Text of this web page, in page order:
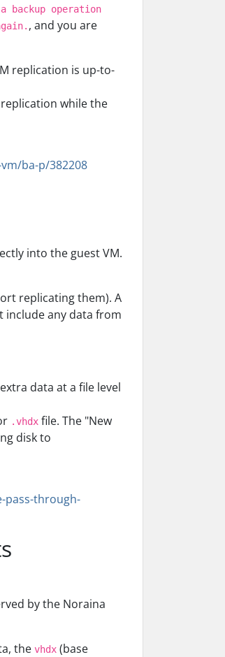
operation
, and you are
replication is up-to-
while the
ba-p/382208
into the guest VM.
replicating them). A
include any data from
data at a file level
.vhdx file. The "New
disk to
through-
by the Noraina
the vhdx (base